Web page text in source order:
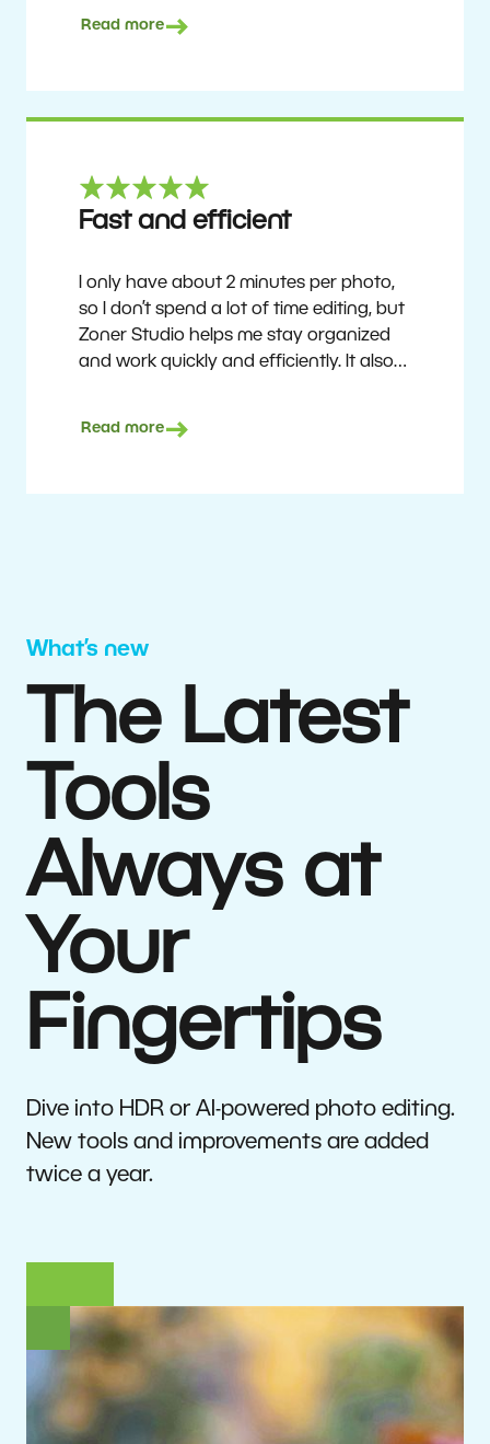
affordable program that is continuously
6 years.
Read more
Fast and efficient
I only have about 2 minutes per photo,
so I don’t spend a lot of time editing, but
Zoner Studio helps me stay organized
and work quickly and efficiently. It also
deliver quality results to top teams.
Read more
What’s new
The Latest
Tools
Always at
Your
Fingertips
Dive into HDR or AI-powered photo editing.
New tools and improvements are added
twice a year.